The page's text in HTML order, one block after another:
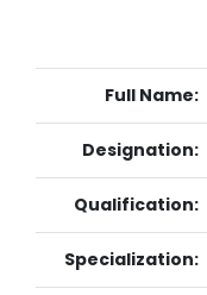
Full Name:
Designation:
Qualification:
Specialization: